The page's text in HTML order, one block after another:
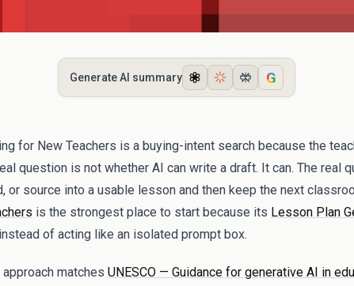
Generate AI summary G
for New Teachers is a buying-intent search because the
question is not whether AI can write a draft. It can. The real
or source into a usable lesson and then keep the next
is the strongest place to start because its Lesson Plan
of acting like an isolated prompt box.
matches UNESCO — Guidance for generative AI in